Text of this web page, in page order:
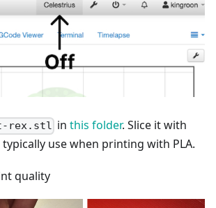
rex.stl inthis folder. Slice it with
use when printing with PLA.
quality